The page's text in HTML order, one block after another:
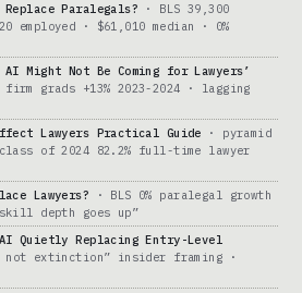
Paralegals? · BLS 39,300
employed · $61,010 median · 0%
AI Might Not Be Coming for Lawyers’
firm grads +13% 2023-2024 · lagging
Lawyers Practical Guide · pyramid
of 2024 82.2% full-time lawyer
Lawyers? · BLS 0% paralegal growth
depth goes up”
Quietly Replacing Entry-Level
not extinction” insider framing ·